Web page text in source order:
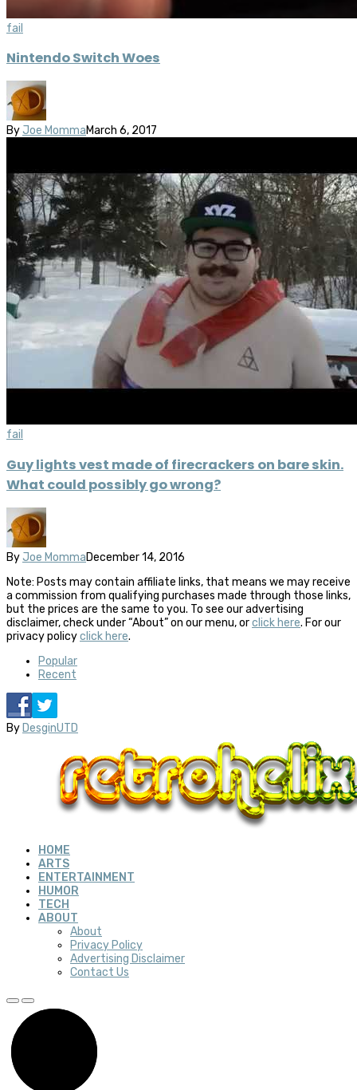
fail
Nintendo Switch Woes
By Joe MommaMarch 6, 2017
fail
Guy lights vest made of firecrackers on bare skin.
What could possibly go wrong?
By Joe MommaDecember 14, 2016
Note: Posts may contain affiliate links, that means we may receive
a commission from qualifying purchases made through those links,
but the prices are the same to you. To see our advertising
disclaimer, check under “About” on our menu, orclick here. For our
privacy policyclick here.
Popular
Recent
By DesginUTD
HOME
ARTS
ENTERTAINMENT
HUMOR
TECH
ABOUT
About
Privacy Policy
Advertising Disclaimer
Contact Us